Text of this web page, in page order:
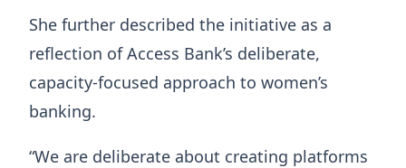
She further described the initiative as a
reflection of Access Bank’s deliberate,
capacity-focused approach to women’s
banking.
“We are deliberate about creating platforms